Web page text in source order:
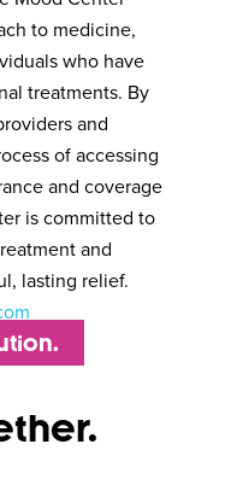
to medicine,
who have
treatments. By
and
of accessing
and coverage
is committed to
and
lasting relief.